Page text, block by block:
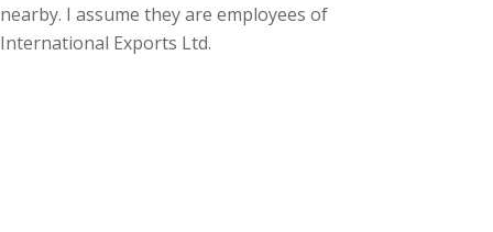
nearby. I assume they are employees of
International Exports Ltd.